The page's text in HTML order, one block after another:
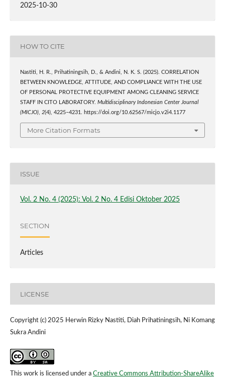
2025-10-30
HOW TO CITE
Nastiti, H. R., Prihatiningsih, D., & Andini, N. K. S. (2025). CORRELATION
BETWEEN KNOWLEDGE, ATTITUDE, AND COMPLIANCE WITH THE USE
OF PERSONAL PROTECTIVE EQUIPMENT AMONG CLEANING SERVICE
STAFF IN CITO LABORATORY. Multidisciplinary Indonesian Center Journal
(MICJO), 2(4), 4225–4231. https://doi.org/10.62567/micjo.v2i4.1177
More Citation Formats
ISSUE
Vol. 2 No. 4 (2025): Vol. 2 No. 4 Edisi Oktober 2025
SECTION
Articles
LICENSE
Copyright (c) 2025 Herwin Rizky Nastiti, Diah Prihatiningsih, Ni Komang
Sukra Andini
This work is licensed under a Creative Commons Attribution-ShareAlike